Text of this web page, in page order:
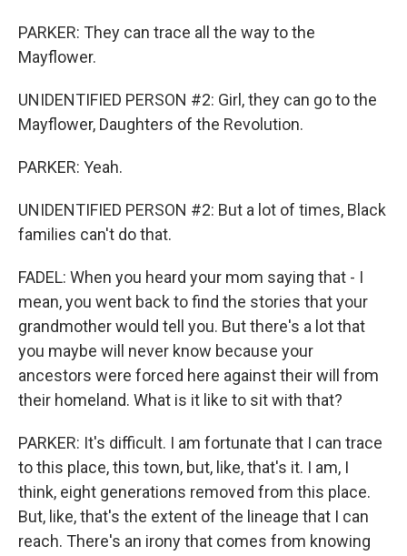
PARKER: They can trace all the way to the
Mayflower.
UNIDENTIFIED PERSON #2: Girl, they can go to the
Mayflower, Daughters of the Revolution.
PARKER: Yeah.
UNIDENTIFIED PERSON #2: But a lot of times, Black
families can't do that.
FADEL: When you heard your mom saying that - I
mean, you went back to find the stories that your
grandmother would tell you. But there's a lot that
you maybe will never know because your
ancestors were forced here against their will from
their homeland. What is it like to sit with that?
PARKER: It's difficult. I am fortunate that I can trace
to this place, this town, but, like, that's it. I am, I
think, eight generations removed from this place.
But, like, that's the extent of the lineage that I can
reach. There's an irony that comes from knowing